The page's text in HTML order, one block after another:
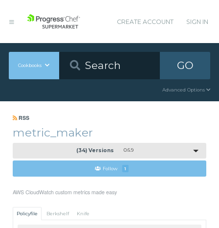
CREATE ACCOUNT SIGN IN
Cookbooks GO
Advanced Options
RSS
metric_maker
(34) Versions 0.6.9
Follow 1
AWS CloudWatch custom metrics made easy
Policyfile Berkshelf Knife